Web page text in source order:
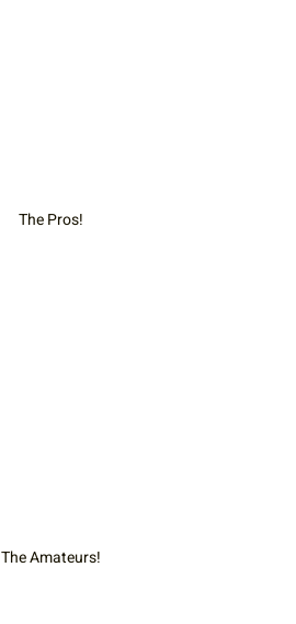
The Pros!
The Amateurs!